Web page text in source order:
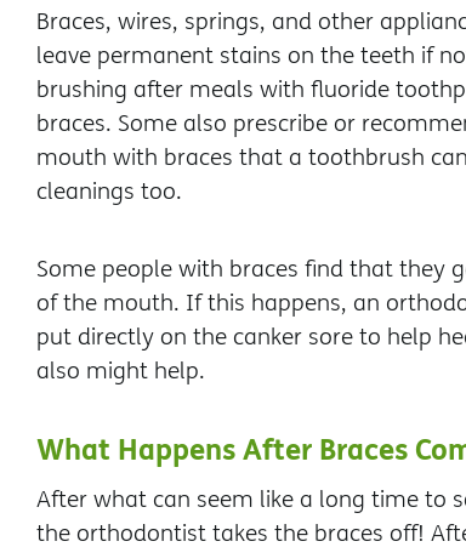
Braces, wires, springs, and other
leave permanent stains on the teeth if
brushing after meals with fluoride
braces. Some also prescribe or
mouth with braces that a toothbrush
cleanings too.
Some people with braces find that they
of the mouth. If this happens, an
put directly on the canker sore to help
also might help.
What Happens After Braces
After what can seem like a long time to
the orthodontist takes the braces off!